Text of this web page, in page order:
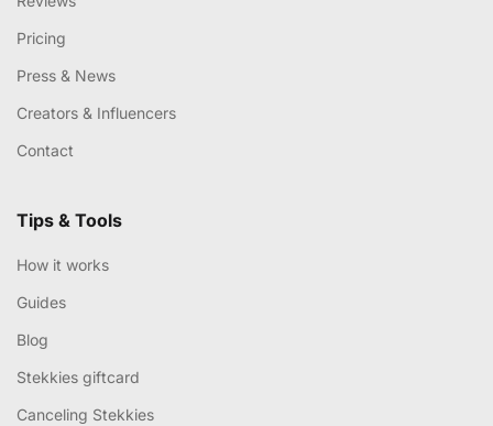
Pricing
Press & News
Creators & Influencers
Contact
Tips & Tools
How it works
Guides
Blog
Stekkies giftcard
Canceling Stekkies